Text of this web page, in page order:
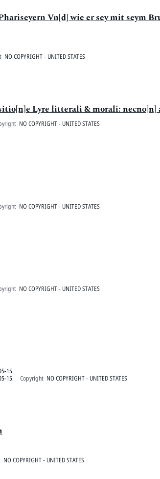
Vn[d] wie er sey mit seym
NO COPYRIGHT - UNITED STATES
Lyre litterali & morali:
NO COPYRIGHT - UNITED STATES
NO COPYRIGHT - UNITED STATES
NO COPYRIGHT - UNITED STATES
15
15
Copyright NO COPYRIGHT - UNITED STATES
NO COPYRIGHT - UNITED STATES